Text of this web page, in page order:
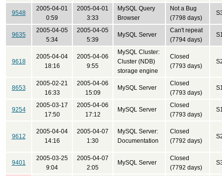
9548
2005-04-01
0:59
2005-04-01
3:33
MySQL Query
Browser
Not a Bug
(7798 days)
9635
2005-04-05
5:34
2005-04-05
5:39
MySQL Server
Can't repeat
(7794 days)
9618
2005-04-04
18:16
2005-04-06
9:55
MySQL Cluster:
Cluster (NDB)
storage engine
Closed
(7793 days)
8653
2005-02-21
16:33
2005-04-06
15:09
MySQL Server
Closed
(7793 days)
9254
2005-03-17
17:50
2005-04-06
17:12
MySQL Server
Closed
(7793 days)
9612
2005-04-04
14:16
2005-04-07
1:30
MySQL Server:
Documentation
Closed
(7792 days)
9401
2005-03-25
9:04
2005-04-07
2:05
MySQL Server
Closed
(7792 days)